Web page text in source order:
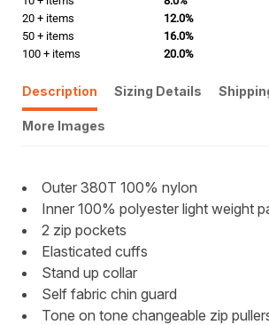
20 + items
12.0%
50 + items
16.0%
100 + items
20.0%
Description Sizing Details
More Images
Outer 380T 100% nylon
Inner 100% polyester light weight
2 zip pockets
Elasticated cuffs
Stand up collar
Self fabric chin guard
Tone on tone changeable zip